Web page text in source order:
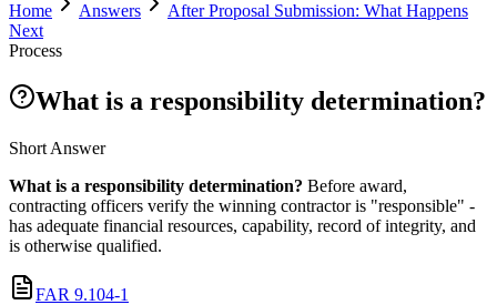
Home Answers
After Proposal Submission: What Happens
Next
Process
What is a responsibility determination?
Short Answer
What is a responsibility determination? Before award,
contracting officers verify the winning contractor is "responsible" -
has adequate financial resources, capability, record of integrity, and
is otherwise qualified.
FAR 9.104-1